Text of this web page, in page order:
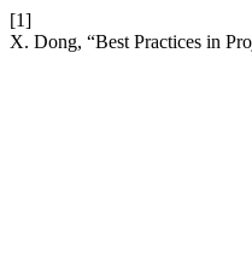
[1]
X. Dong, “Best Practices in